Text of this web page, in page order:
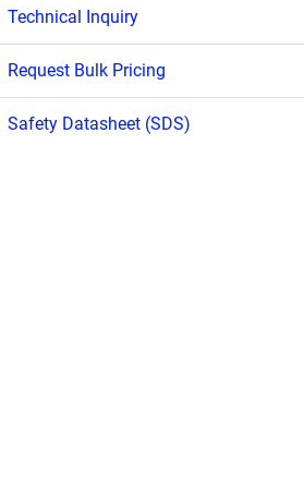
Technical Inquiry
Request Bulk Pricing
Safety Datasheet (SDS)